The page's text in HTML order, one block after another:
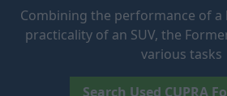
Combining the performance of
practicality of an SUV, the
various tasks
Search Used CUPRA